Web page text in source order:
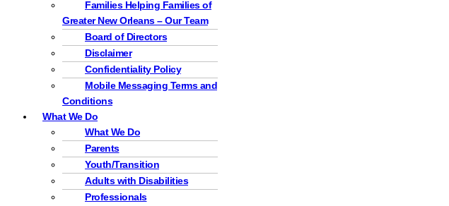
Families Helping Families of
Greater New Orleans – Our Team
Board of Directors
Disclaimer
Confidentiality Policy
Mobile Messaging Terms and
Conditions
What We Do
What We Do
Parents
Youth/Transition
Adults with Disabilities
Professionals